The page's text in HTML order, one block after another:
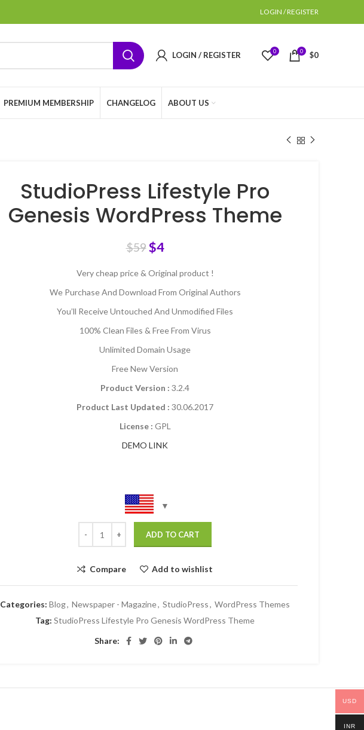
LOGIN / REGISTER
LOGIN / REGISTER 0 0 $0
PREMIUM MEMBERSHIP CHANGELOG ABOUT US
StudioPress Lifestyle Pro
Genesis WordPress Theme
$59$4
Very cheap price & Original product !
We Purchase And Download From Original Authors
You’ll Receive Untouched And Unmodified Files
100% Clean Files & Free From Virus
Unlimited Domain Usage
Free New Version
Product Version : 3.2.4
Product Last Updated : 30.06.2017
License : GPL
DEMO LINK
ADD TO CART
Compare Add to wishlist
Categories: Blog, Newspaper - Magazine, StudioPress, WordPress Themes
Tag: StudioPress Lifestyle Pro Genesis WordPress Theme
Share:
USD
INR